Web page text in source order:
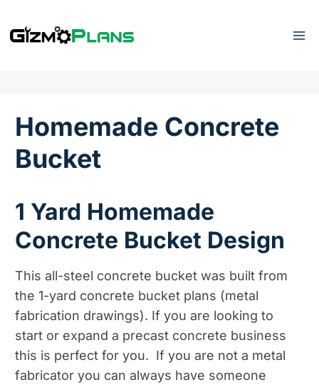
to
Homemade Concrete
Bucket
1 Yard Homemade
Concrete Bucket Design
This all-steel concrete bucket was built from
the 1-yard concrete bucket plans (metal
fabrication drawings). If you are looking to
start or expand a precast concrete business
this is perfect for you. If you are not a metal
fabricator you can always have someone